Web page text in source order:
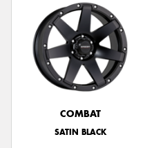
COMBAT
SATIN BLACK